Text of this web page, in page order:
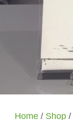
Home / Shop /